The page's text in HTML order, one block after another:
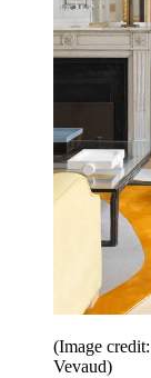
(Image
Vevaud)